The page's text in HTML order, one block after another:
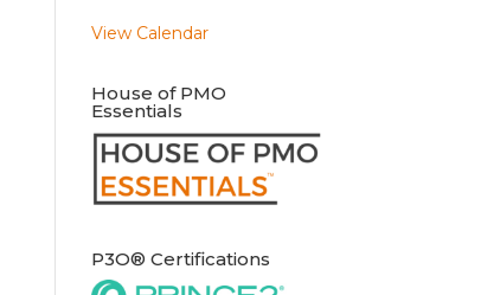
View Calendar
House of PMO
Essentials
P3O® Certifications